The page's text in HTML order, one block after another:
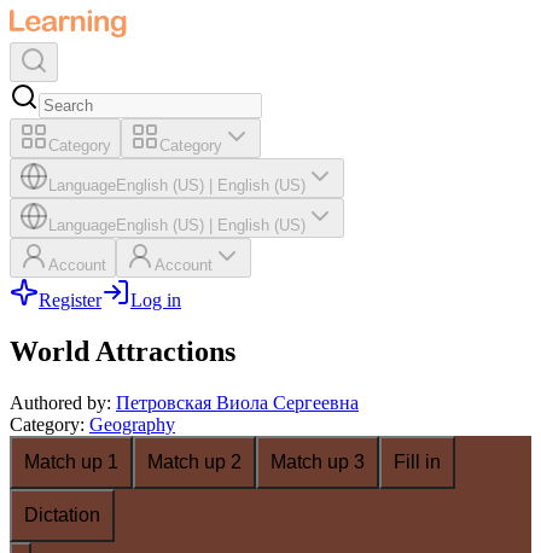
Category Category
LanguageEnglish (US) English (US)
LanguageEnglish (US) English (US)
Account Account
Register Log in
World Attractions
Authored by: Петровская Виола Сергеевна
Category: Geography
Match up 1
Match up 2 Match up 3 Fill in
Dictation